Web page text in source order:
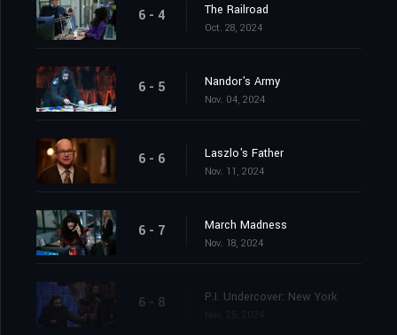
6 - 4 The Railroad
Oct. 28, 2024
6 - 5 Nandor's Army
Nov. 04, 2024
6 - 6 Laszlo's Father
Nov. 11, 2024
6 - 7 March Madness
Nov. 18, 2024
6 - 8 P.I. Undercover: New York